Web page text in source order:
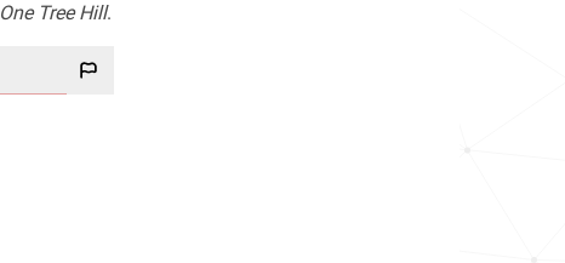
One Tree Hill.